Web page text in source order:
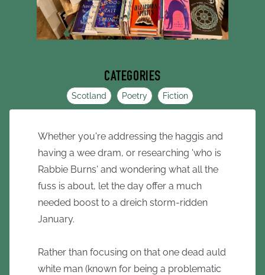
CATEGORIES
Scotland Poetry Fiction
Whether you're addressing the haggis and
having a wee dram, or researching 'who is
Rabbie Burns' and wondering what all the
fuss is about, let the day offer a much
needed boost to a dreich storm-ridden
January.
Rather than focusing on that one dead auld
white man (known for being a problematic